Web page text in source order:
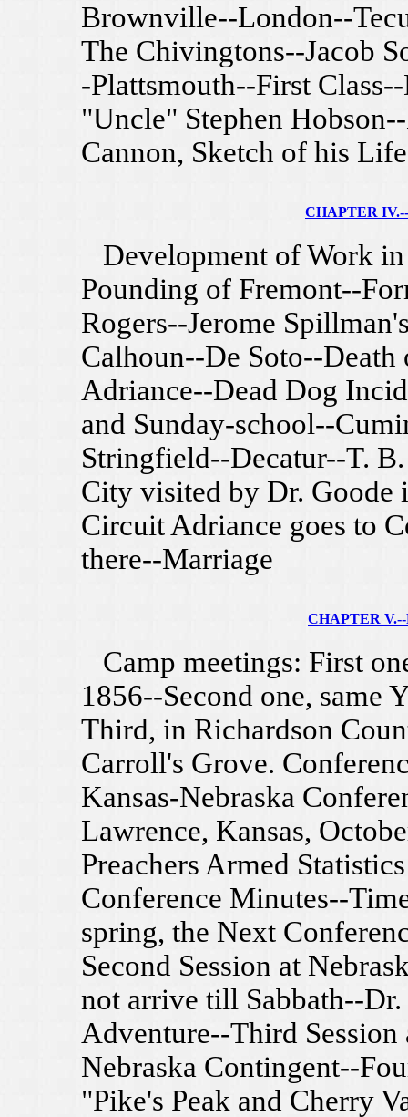
Brownville--London--
The Chivingtons--Jacob
-Plattsmouth--First
"Uncle" Stephen
Cannon, Sketch of his Life
CHAPTER
Development of Work
Pounding of Fremont--
Rogers--Jerome
Calhoun--De Soto--
Adriance--Dead Dog
and Sunday-school--
Stringfield--Decatur--T.
City visited by Dr. Goode
Circuit Adriance goes to
there--Marriage
CHAPTER V.--
Camp meetings: First
1856--Second one, same
Third, in Richardson
Carroll's Grove.
Kansas-Nebraska
Lawrence, Kansas,
Preachers Armed
Conference Minutes--
spring, the Next
Second Session at
not arrive till Sabbath--
Adventure--Third
Nebraska Contingent--
"Pike's Peak and Cherry